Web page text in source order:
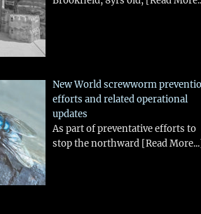
New World screwworm
efforts and related operational
updates
As part of preventative efforts to
stop the northward [Read